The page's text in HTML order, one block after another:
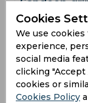
Sandeep
dull thud off
Sandeep
‌WATCH,
with
Cookies
We use
experience,
social media
clicking "Accept
cookies or
Cookies Policy